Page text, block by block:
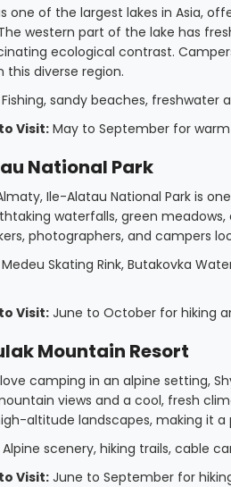
one of the largest lakes in Asia,
western part of the lake has
ecological contrast.
this diverse region.
Fishing, sandy beaches, freshwater
Visit:May to September for
National Park
Ile-Alatau National Park is
waterfalls, green
photographers, and campers
Medeu Skating Rink, Butakovka
Visit:June to October for hiking
Mountain Resort
camping in an alpine setting,
views and a cool, fresh
altitude landscapes, making it
Alpine scenery, hiking trails, cable
Visit:June to September for